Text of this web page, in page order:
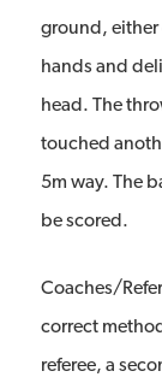
ground, either
hands and
head. The
touched
5m way. The
be scored.
Coaches/
correct
referee, a